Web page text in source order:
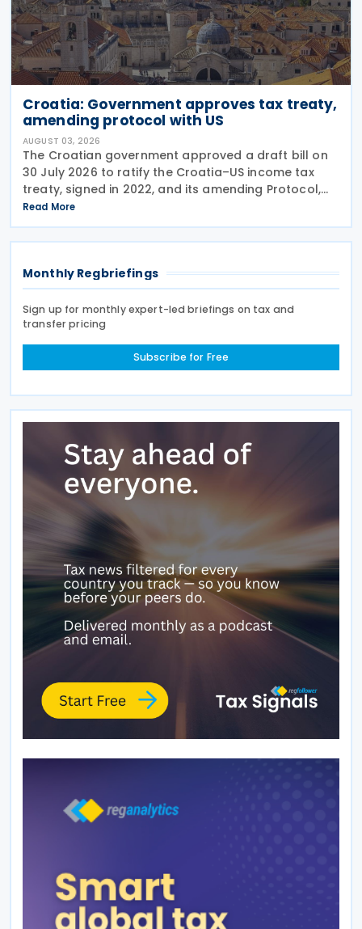
Croatia: Government approves tax treaty,
amending protocol with US
AUGUST 03, 2026
The Croatian government approved a draft bill on
30 July 2026 to ratify the Croatia–US income tax
treaty, signed in 2022, and its amending Protocol,
signed on 28 April 2026. According to the
explanatory memorandum, the treaty is intended to
Read More
Monthly Regbriefings
Sign up for monthly expert-led briefings on tax and
transfer pricing
Subscribe for Free